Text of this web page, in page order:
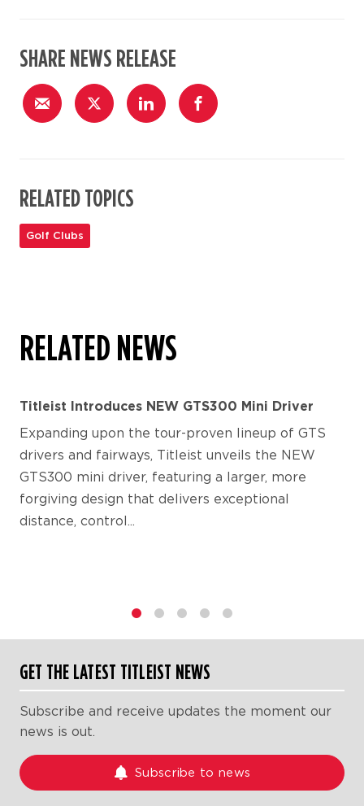
SHARE NEWS RELEASE
RELATED TOPICS
Golf Clubs
RELATED NEWS
Titleist Introduces NEW GTS300 Mini Driver
Expanding upon the tour-proven lineup of GTS
drivers and fairways, Titleist unveils the NEW
GTS300 mini driver, featuring a larger, more
forgiving design that delivers exceptional
distance, control...
GET THE LATEST TITLEIST NEWS
Subscribe and receive updates the moment our
news is out.
Subscribe to news